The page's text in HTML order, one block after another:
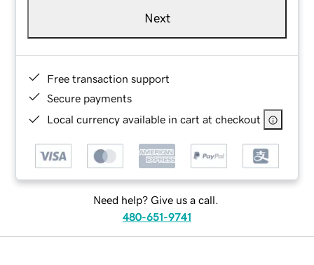
Next
Free transaction support
Secure payments
Local currency available in cart at checkout
Need help? Give us a call.
480-651-9741